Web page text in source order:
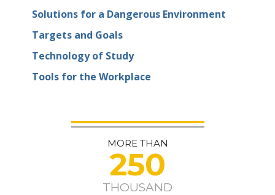
Solutions for a Dangerous Environment
Targets and Goals
Technology of Study
Tools for the Workplace
MORE THAN
250
THOUSAND